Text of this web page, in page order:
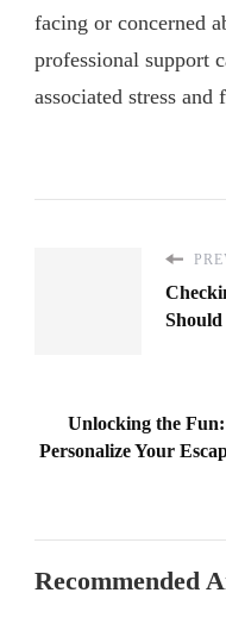
facing or concerned
professional support
associated stress
Unlocking the
Personalize Your
Recommended